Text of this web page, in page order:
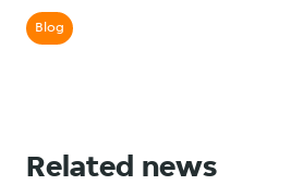
Blog
Related news